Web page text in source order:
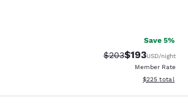
Save 5%
Strikethrough Rate:
$203Discounted
$193USD/night
Member Rate
View
$225 total